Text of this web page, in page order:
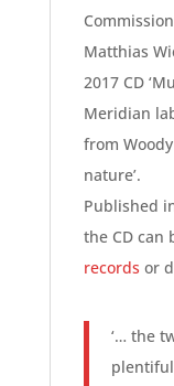
Matthias
2017 CD
Meridian
from
nature’.
Published
the CD can
records or
‘… the